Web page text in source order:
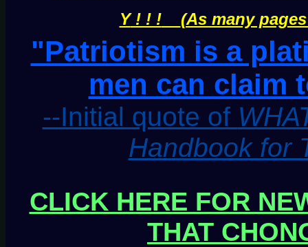
Y! ! ! (As many
"Patriotism is a
men can claim
--Initial quote of
Handbook for
CLICK HERE FOR
THAT